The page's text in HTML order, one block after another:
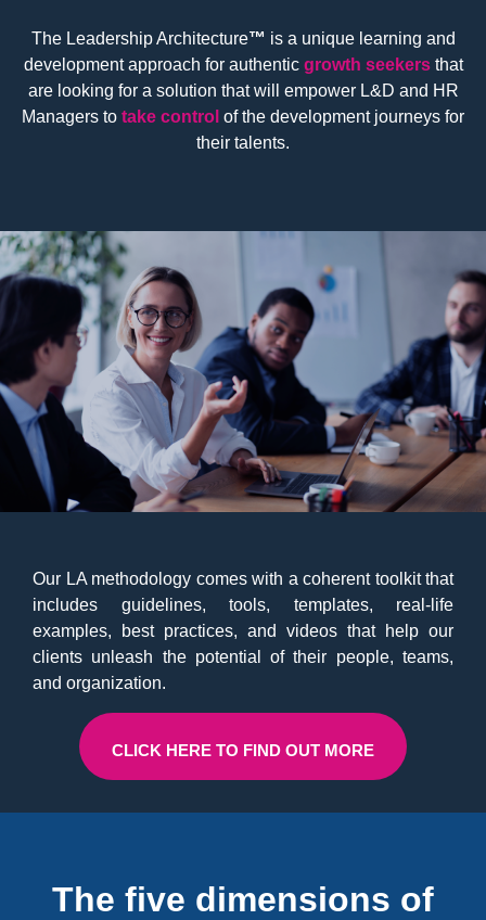
The Leadership Architecture™ is a unique learning and
development approach for authentic growth seekers that
are looking for a solution that will empower L&D and HR
Managers to take control of the development journeys for
their talents.
Our LA methodology comes with a coherent toolkit that
includes guidelines, tools, templates, real-life
examples, best practices, and videos that help our
clients unleash the potential of their people, teams,
and organization.
CLICK HERE TO FIND OUT MORE
The five dimensions of